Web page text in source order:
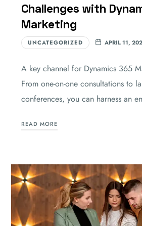
Challenges with
Marketing
UNCATEGORIZED APRIL 11,
A key channel for Dynamics 365
From one-on-one consultations to
conferences, you can harness an
READ MORE